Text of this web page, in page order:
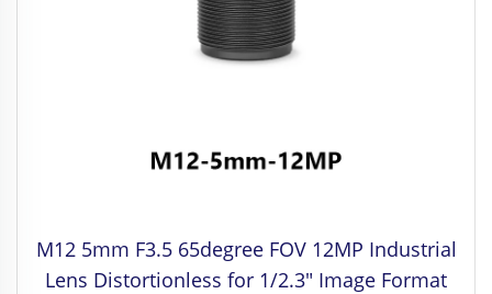
M12 5mm F3.5 65degree FOV 12MP Industrial
Lens Distortionless for 1/2.3" Image Format